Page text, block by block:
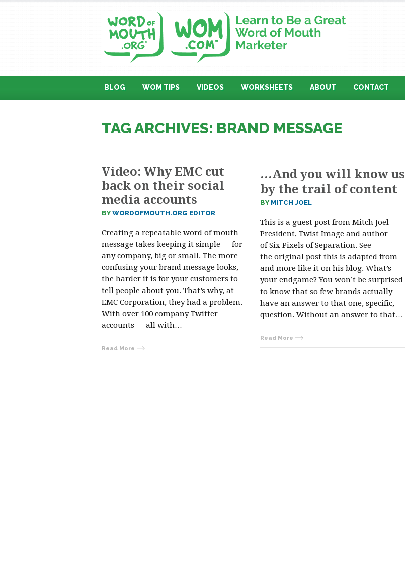
BLOG WOM TIPS VIDEOS WORKSHEETS ABOUT CONTACT
TAG ARCHIVES: BRAND MESSAGE
Video: Why EMC cut
back on their social
media accounts
BYWORDOFMOUTH.ORG EDITOR
Creating a repeatable word of mouth
message takes keeping it simple — for
any company, big or small. The more
confusing your brand message looks,
the harder it is for your customers to
tell people about you. That’s why, at
EMC Corporation, they had a problem.
With over 100 company Twitter
accounts — all with…
Read More
…And you will know us
by the trail of content
BY MITCH JOEL
This is a guest post from Mitch Joel —
President, Twist Image and author
of Six Pixels of Separation. See
the original post this is adapted from
and more like it on his blog. What’s
your endgame? You won’t be surprised
to know that so few brands actually
have an answer to that one, specific,
question. Without an answer to that…
Read More